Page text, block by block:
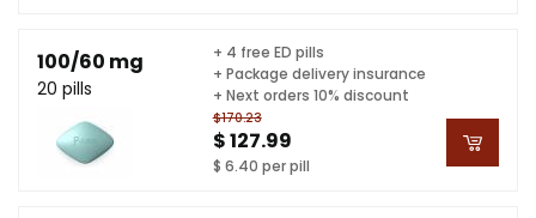
100/60 mg
20 pills
$170.23
$ 127.99
$ 6.40 per pill
+ 4 free ED pills
+ Package delivery insurance
+ Next orders 10% discount